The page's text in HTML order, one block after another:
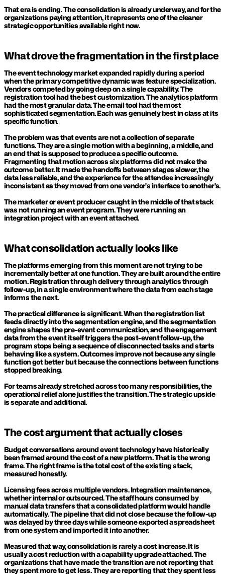
That era is ending. The consolidation is already underway, and for the
organizations paying attention, it represents one of the cleaner
strategic opportunities available right now.
What drove the fragmentation in the first place
The event technology market expanded rapidly during a period
when the primary competitive dynamic was feature specialization.
Vendors competed by going deep on a single capability. The
registration tool had the best customization. The analytics platform
had the most granular data. The email tool had the most
sophisticated segmentation. Each was genuinely best in class at its
specific function.
The problem was that events are not a collection of separate
functions. They are a single motion with a beginning, a middle, and
an end that is supposed to produce a specific outcome.
Fragmenting that motion across six platforms did not make the
outcome better. It made the handoffs between stages slower, the
data less reliable, and the experience for the attendee increasingly
inconsistent as they moved from one vendor's interface to another's.
The marketer or event producer caught in the middle of that stack
was not running an event program. They were running an
integration project with an event attached.
What consolidation actually looks like
The platforms emerging from this moment are not trying to be
incrementally better at one function. They are built around the entire
motion. Registration through delivery through analytics through
follow-up, in a single environment where the data from each stage
informs the next.
The practical difference is significant. When the registration list
feeds directly into the segmentation engine, and the segmentation
engine shapes the pre-event communication, and the engagement
data from the event itself triggers the post-event follow-up, the
program stops being a sequence of disconnected tasks and starts
behaving like a system. Outcomes improve not because any single
function got better but because the connections between functions
stopped breaking.
For teams already stretched across too many responsibilities, the
operational relief alone justifies the transition. The strategic upside
is separate and additional.
The cost argument that actually closes
Budget conversations around event technology have historically
been framed around the cost of a new platform. That is the wrong
frame. The right frame is the total cost of the existing stack,
measured honestly.
Licensing fees across multiple vendors. Integration maintenance,
whether internal or outsourced. The staff hours consumed by
manual data transfers that a consolidated platform would handle
automatically. The pipeline that did not close because the follow-up
was delayed by three days while someone exported a spreadsheet
from one system and imported it into another.
Measured that way, consolidation is rarely a cost increase. It is
usually a cost reduction with a capability upgrade attached. The
organizations that have made the transition are not reporting that
they spent more to get less. They are reporting that they spent less